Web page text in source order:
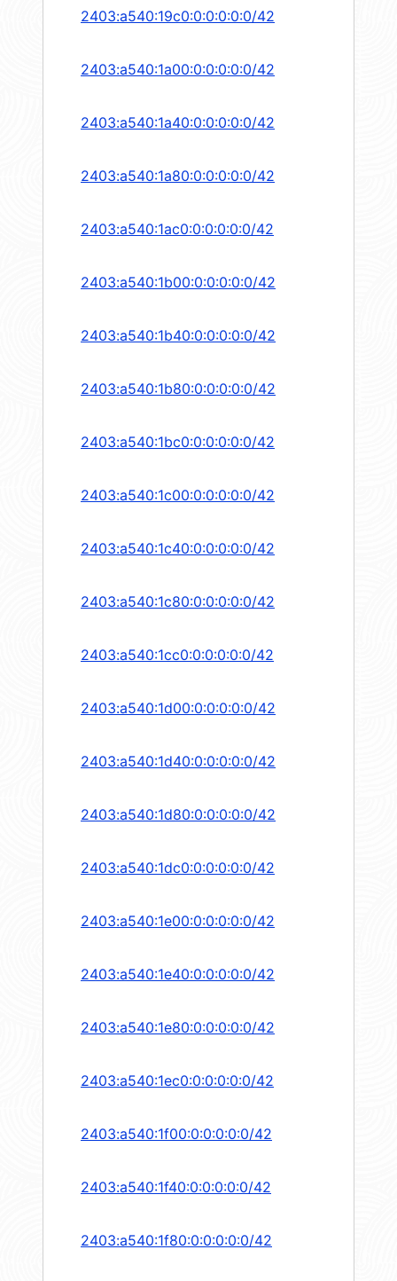
2403:a540:19c0:0:0:0:0:0/42
2403:a540:1a00:0:0:0:0:0/42
2403:a540:1a40:0:0:0:0:0/42
2403:a540:1a80:0:0:0:0:0/42
2403:a540:1ac0:0:0:0:0:0/42
2403:a540:1b00:0:0:0:0:0/42
2403:a540:1b40:0:0:0:0:0/42
2403:a540:1b80:0:0:0:0:0/42
2403:a540:1bc0:0:0:0:0:0/42
2403:a540:1c00:0:0:0:0:0/42
2403:a540:1c40:0:0:0:0:0/42
2403:a540:1c80:0:0:0:0:0/42
2403:a540:1cc0:0:0:0:0:0/42
2403:a540:1d00:0:0:0:0:0/42
2403:a540:1d40:0:0:0:0:0/42
2403:a540:1d80:0:0:0:0:0/42
2403:a540:1dc0:0:0:0:0:0/42
2403:a540:1e00:0:0:0:0:0/42
2403:a540:1e40:0:0:0:0:0/42
2403:a540:1e80:0:0:0:0:0/42
2403:a540:1ec0:0:0:0:0:0/42
2403:a540:1f00:0:0:0:0:0/42
2403:a540:1f40:0:0:0:0:0/42
2403:a540:1f80:0:0:0:0:0/42